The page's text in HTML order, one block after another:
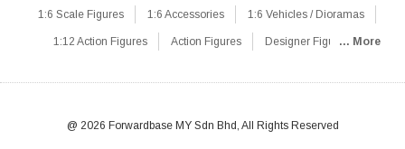
1:6 Scale Figures 1:6 Accessories 1:6 Vehicles / Dioramas
1:12 Action Figures Action Figures Designer Figures
1:6 Designer / Concept Figures Loose Parts Rifles / Carbines
... More
@ 2026 Forwardbase MY Sdn Bhd, All Rights Reserved